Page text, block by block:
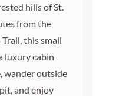
hills of St.
from the
this small
luxury cabin
wander outside
and enjoy